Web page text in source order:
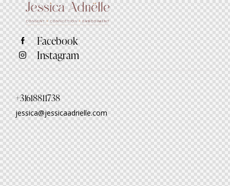
Facebook
Instagram
+31618811738
jessica@jessicaadrielle.com